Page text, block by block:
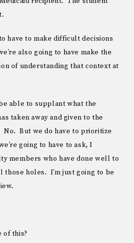
have to make difficult decisions
also going to have make the
of understanding that context at
able to supplant what the
taken away and given to the
No. But we do have to prioritize
going to have to ask, I
members who have done well to
holes. I’m just going to be
of this?